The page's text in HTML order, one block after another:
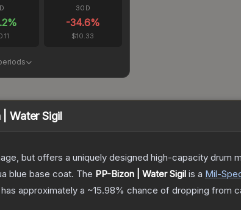
%
30D
-34.6%
$10.33
| Water Sigil
but offers a uniquely designed high-capacity drum
blue base coat. The PP-Bizon | Water Sigil is a Mil-
approximately a ~15.98% chance of dropping from